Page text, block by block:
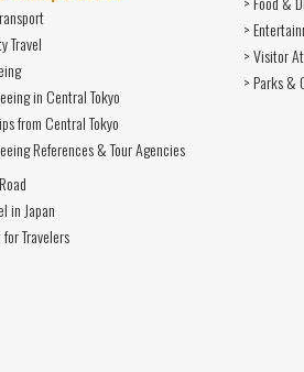
Travel
in Central Tokyo
from Central Tokyo
References & Tour Agencies
in Japan
Travelers
>
> Visitor
> Parks &